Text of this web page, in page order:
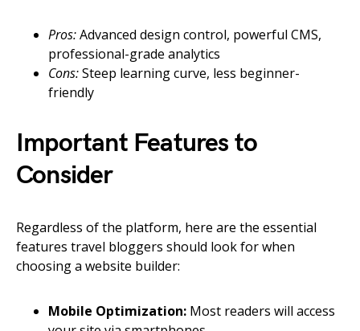
Pros:Advanced design control, powerful CMS,
professional-grade analytics
Cons:Steep learning curve, less beginner-
friendly
Important Features to
Consider
Regardless of the platform, here are the essential
features travel bloggers should look for when
choosing a website builder:
Mobile Optimization: Most readers will access